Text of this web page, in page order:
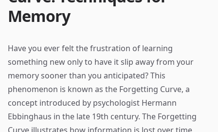
Memory
Have you ever felt the frustration of learning
something new only to have it slip away from your
memory sooner than you anticipated? This
phenomenon is known as the Forgetting Curve, a
concept introduced by psychologist Hermann
Ebbinghaus in the late 19th century. The Forgetting